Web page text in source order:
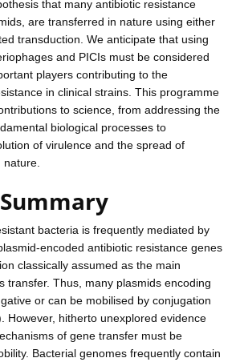
that many antibiotic resistance
are transferred in nature using either
transduction. We anticipate that using
and PICIs must be considered
players contributing to the
in clinical strains. This programme
to science, from addressing the
biological processes to
of virulence and the spread of
bacteria is frequently mediated by
encoded antibiotic resistance genes
classically assumed as the main
transfer. Thus, many plasmids encoding
or can be mobilised by conjugation
However, hitherto unexplored evidence
of gene transfer must be
Bacterial genomes frequently contain